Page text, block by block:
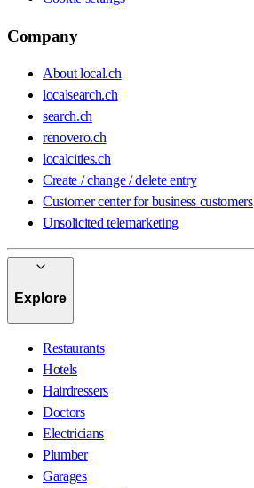
Company
About local.ch
localsearch.ch
search.ch
renovero.ch
localcities.ch
Create / change / delete entry
Customer center for business customers
Unsolicited telemarketing
Explore
Restaurants
Hotels
Hairdressers
Doctors
Electricians
Plumber
Garages